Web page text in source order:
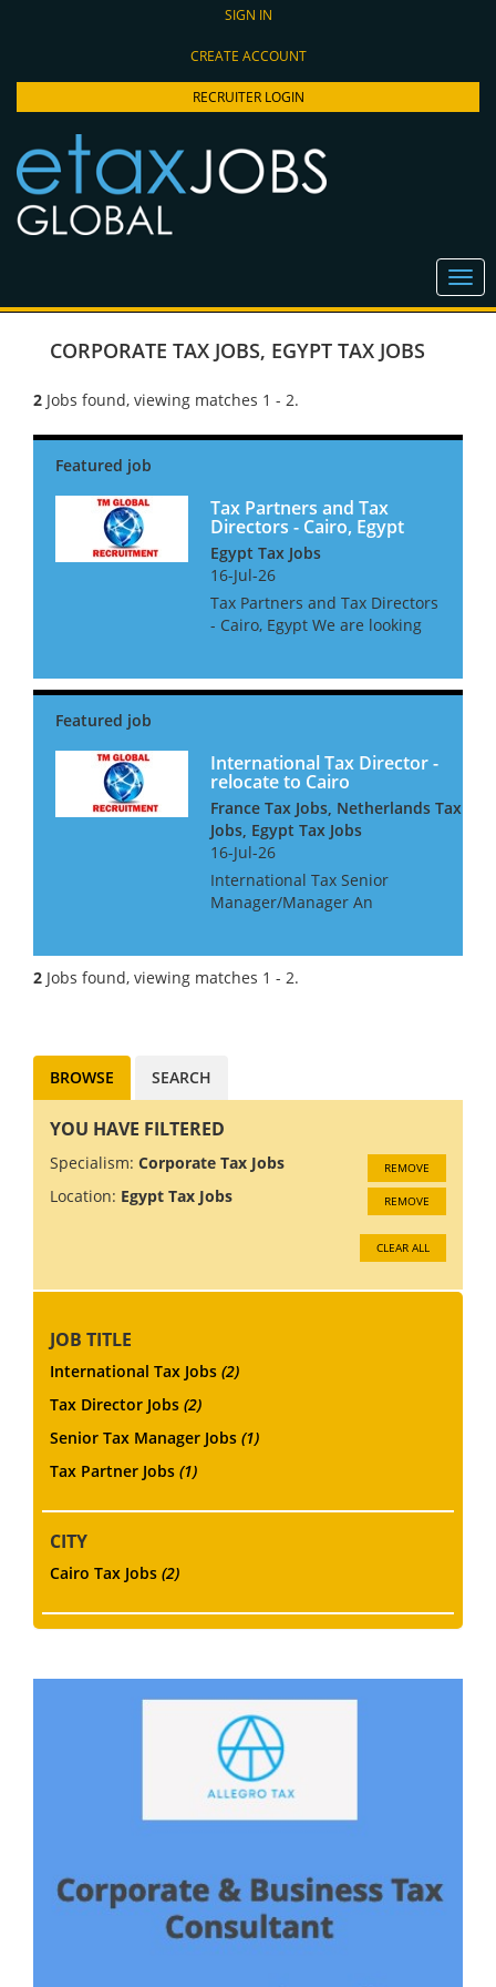
SIGN IN
CREATE ACCOUNT
RECRUITER LOGIN
CORPORATE TAX JOBS, EGYPT TAX JOBS
2 Jobs found, viewing matches 1 - 2.
Tax Partners and Tax
Directors - Cairo, Egypt
Egypt Tax Jobs
16-Jul-26
Tax Partners and Tax Directors
- Cairo, Egypt We are looking
Egyptian Accountancy Firm.
International Tax Director -
relocate to Cairo
France Tax Jobs, Netherlands Tax
Jobs, Egypt Tax Jobs
16-Jul-26
International Tax Senior
Manager/Manager An
international tax professional
for their Cairo office They are
2 Jobs found, viewing matches 1 - 2.
BROWSE SEARCH
YOU HAVE FILTERED
Specialism: Corporate Tax Jobs REMOVE
Location: Egypt Tax Jobs REMOVE
CLEAR ALL
JOB TITLE
International Tax Jobs (2)
Tax Director Jobs (2)
Senior Tax Manager Jobs (1)
Tax Partner Jobs (1)
CITY
Cairo Tax Jobs (2)